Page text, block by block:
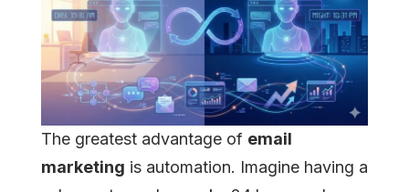
The greatest advantage of email
marketing is automation. Imagine having a